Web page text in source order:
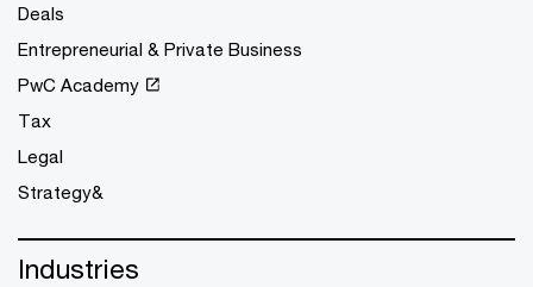
Deals
Entrepreneurial & Private Business
PwC Academy
Tax
Legal
Strategy&
Industries